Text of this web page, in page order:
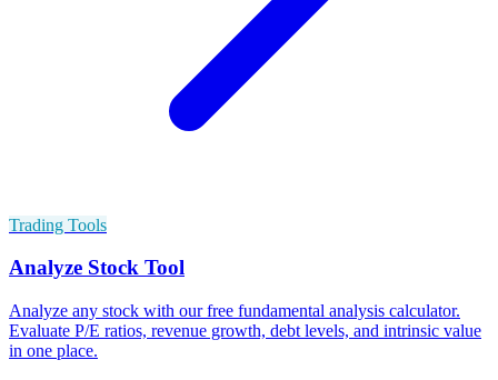
Trading Tools
Analyze Stock Tool
Analyze any stock with our free fundamental analysis calculator.
Evaluate P/E ratios, revenue growth, debt levels, and intrinsic value
in one place.